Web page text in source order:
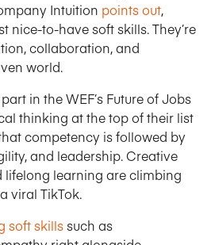
Intuition points out,
nice-to-have soft skills. They’re
collaboration, and
world.
in the WEF’s Future of Jobs
thinking at the top of their list
competency is followed by
and leadership. Creative
lifelong learning are climbing
viral TikTok.
soft skillssuch as